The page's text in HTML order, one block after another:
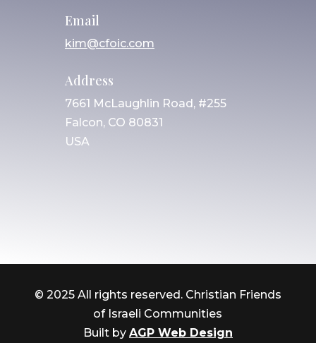
Email
kim@cfoic.com
Address
7661 McLaughlin Road, #255
Falcon, CO 80831
USA
© 2025 All rights reserved. Christian Friends
of Israeli Communities
Built by AGP Web Design